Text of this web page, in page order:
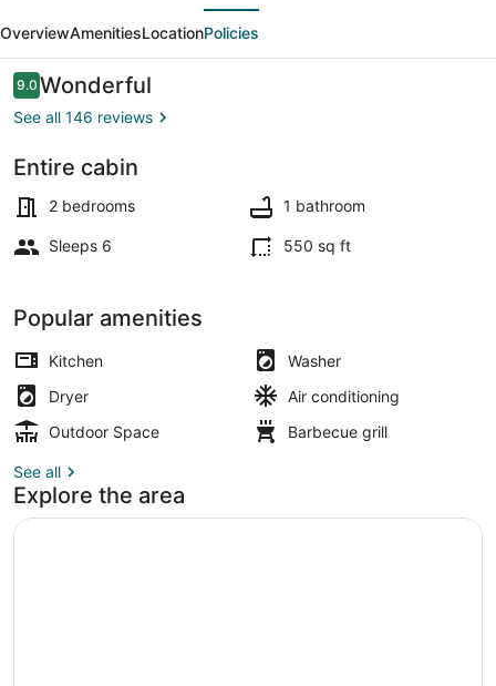
Nest
Cabin
Above
the
6
Blocks
from
Park
OverviewAmenitiesLocationPolicies
Reviews
9.09.0 out of 10
Wonderful
See all 146 reviews
Entire cabin
2 bedrooms 1 bathroom
Sleeps 6 550 sq ft
Popular amenities
Kitchen
Washer
Dryer
Air conditioning
Outdoor Space
Barbecue grill
See all
Explore the area